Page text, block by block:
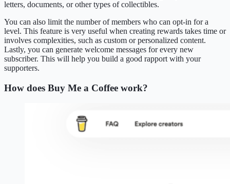
letters, documents, or other types of collectibles.
You can also limit the number of members who can opt-in for a
level. This feature is very useful when creating rewards takes time or
involves complexities, such as custom or personalized content.
Lastly, you can generate welcome messages for every new
subscriber. This will help you build a good rapport with your
supporters.
How does Buy Me a Coffee work?